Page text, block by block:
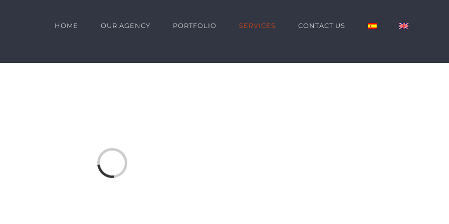
HOME OUR AGENCY PORTFOLIO SERVICES CONTACT US
Loading...